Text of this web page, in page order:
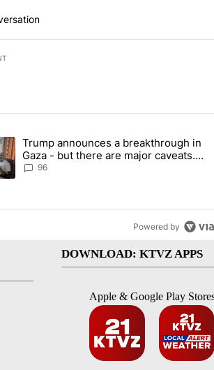
days.
to protect Oregon hunting, fishing and
article titled "Trump announces a
Trump announces a breakthrough in
Gaza - but there are major caveats.
Here’s what we know
96
Powered by
DOWNLOAD: KTVZ APPS
Apple & Google Play